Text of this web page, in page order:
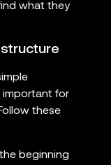
what they
important for
these
beginning